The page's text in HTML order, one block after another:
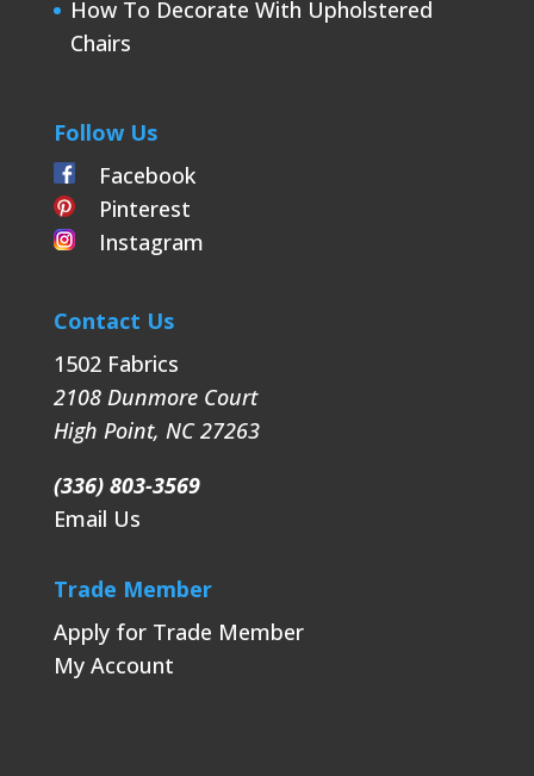
How To Decorate With Upholstered
Chairs
Follow Us
Facebook
Pinterest
Instagram
Contact Us
1502 Fabrics
2108 Dunmore Court
High Point, NC 27263
(336) 803-3569
Email Us
Trade Member
Apply for Trade Member
My Account